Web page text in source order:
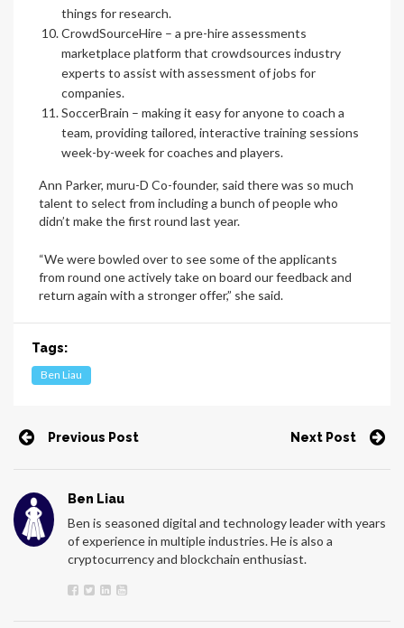
things for research.
CrowdSourceHire – a pre-hire assessments
marketplace platform that crowdsources industry
experts to assist with assessment of jobs for
companies.
SoccerBrain – making it easy for anyone to coach a
team, providing tailored, interactive training sessions
week-by-week for coaches and players.
Ann Parker, muru-D Co-founder, said there was so much
talent to select from including a bunch of people who
didn’t make the first round last year.
“We were bowled over to see some of the applicants
from round one actively take on board our feedback and
return again with a stronger offer,” she said.
Tags:
Ben Liau
Previous Post Next Post
Ben Liau
Ben is seasoned digital and technology leader with years
of experience in multiple industries. He is also a
cryptocurrency and blockchain enthusiast.